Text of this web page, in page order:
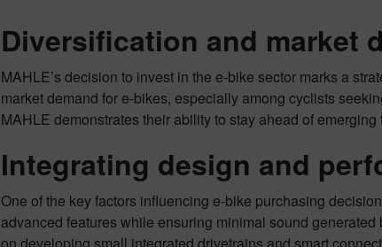
Diversification and market
MAHLE’s decision to invest in the e-bike sector marks a
market demand for e-bikes, especially among cyclists
MAHLE demonstrates their ability to stay ahead of
Integrating design and
One of the key factors influencing e-bike purchasing
advanced features while ensuring minimal sound